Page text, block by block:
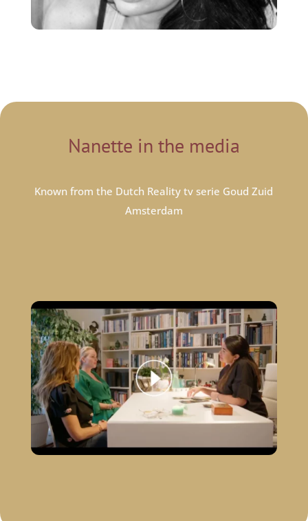
Nanette in the media
Known from the Dutch Reality tv serie Goud Zuid
Amsterdam